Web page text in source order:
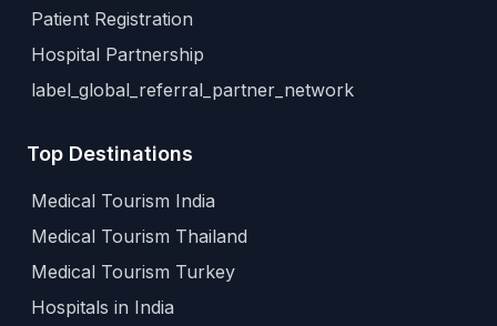
Patient Registration
Hospital Partnership
label_global_referral_partner_network
Top Destinations
Medical Tourism India
Medical Tourism Thailand
Medical Tourism Turkey
Hospitals in India